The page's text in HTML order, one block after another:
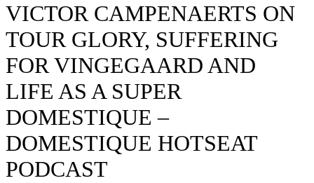
VICTOR CAMPENAERTS ON
TOUR GLORY, SUFFERING
FOR VINGEGAARD AND
LIFE AS A SUPER
DOMESTIQUE –
DOMESTIQUE HOTSEAT
PODCAST